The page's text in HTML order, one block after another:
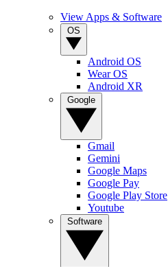
View Apps & Software
Android OS
Wear OS
Android XR
Gmail
Gemini
Google Maps
Google Pay
Google Play Store
Youtube